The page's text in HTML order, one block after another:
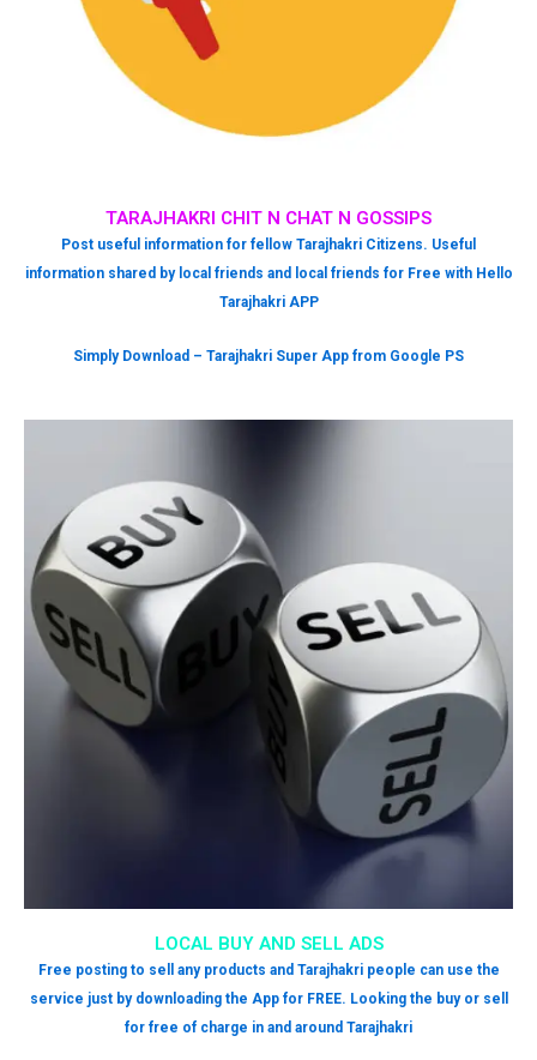
LOCAL BUY AND SELL ADS
Free posting to sell any products and Tarajhakri people can use the
service just by downloading the App for FREE. Looking the buy or sell
for free of charge in and around Tarajhakri
TARAJHAKRI CHIT N CHAT N GOSSIPS
Post useful information for fellow Tarajhakri Citizens. Useful
information shared by local friends and local friends for Free with Hello
Tarajhakri APP
Simply Download – Tarajhakri Super App from Google PS